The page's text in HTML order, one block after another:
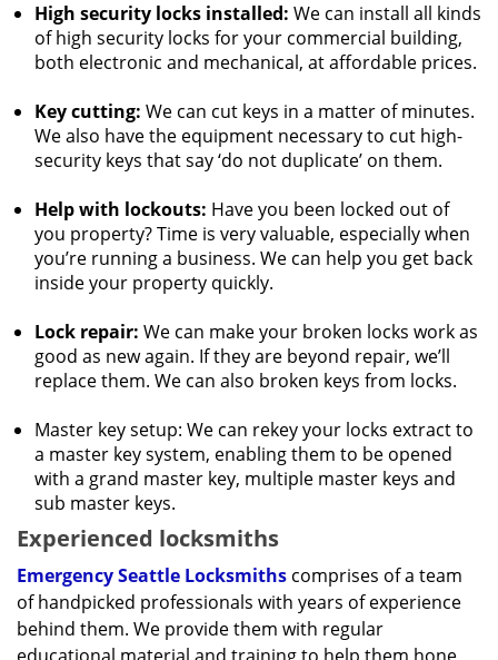
High security locks installed: We can install all kinds
of high security locks for your commercial building,
both electronic and mechanical, at affordable prices.
Key cutting: We can cut keys in a matter of minutes.
We also have the equipment necessary to cut high-
security keys that say ‘do not duplicate’ on them.
Help with lockouts: Have you been locked out of
you property? Time is very valuable, especially when
you’re running a business. We can help you get back
inside your property quickly.
Lock repair: We can make your broken locks work as
good as new again. If they are beyond repair, we’ll
replace them. We can also broken keys from locks.
Master key setup: We can rekey your locks extract to
a master key system, enabling them to be opened
with a grand master key, multiple master keys and
sub master keys.
Experienced locksmiths
Emergency Seattle Locksmiths comprises of a team
of handpicked professionals with years of experience
behind them. We provide them with regular